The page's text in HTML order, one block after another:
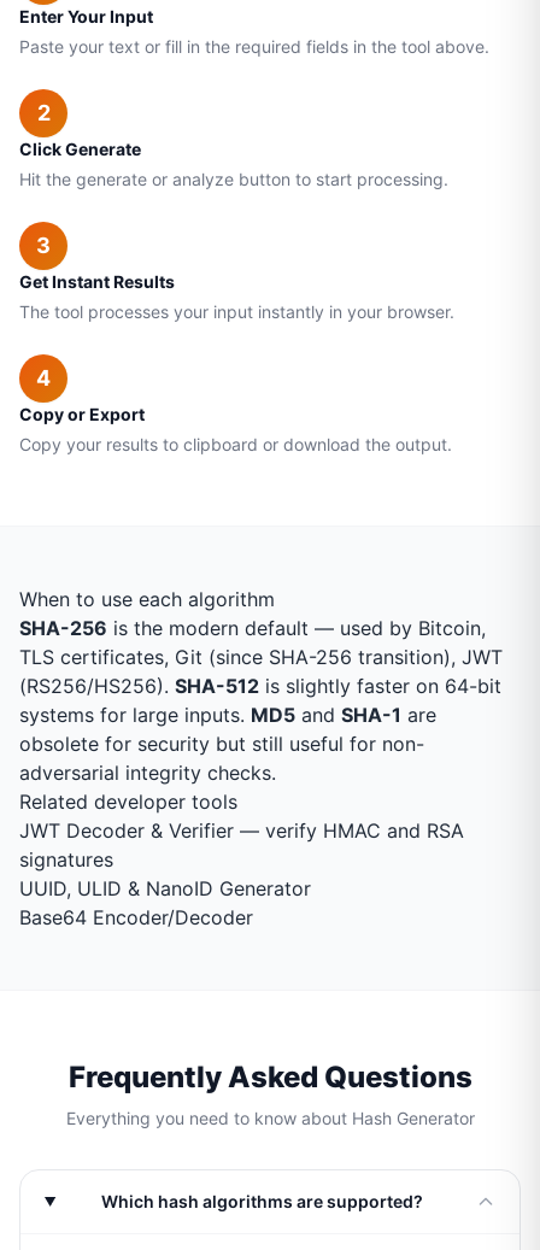
Enter Your Input
Paste your text or fill in the required fields in the tool above.
2
Click Generate
Hit the generate or analyze button to start processing.
3
Get Instant Results
The tool processes your input instantly in your browser.
4
Copy or Export
Copy your results to clipboard or download the output.
When to use each algorithm
SHA-256 is the modern default — used by Bitcoin,
TLS certificates, Git (since SHA-256 transition), JWT
(RS256/HS256). SHA-512 is slightly faster on 64-bit
systems for large inputs. MD5 and SHA-1 are
obsolete for security but still useful for non-
adversarial integrity checks.
Related developer tools
JWT Decoder & Verifier — verify HMAC and RSA
signatures
UUID, ULID & NanoID Generator
Base64 Encoder/Decoder
Frequently Asked Questions
Everything you need to know about Hash Generator
Which hash algorithms are supported?